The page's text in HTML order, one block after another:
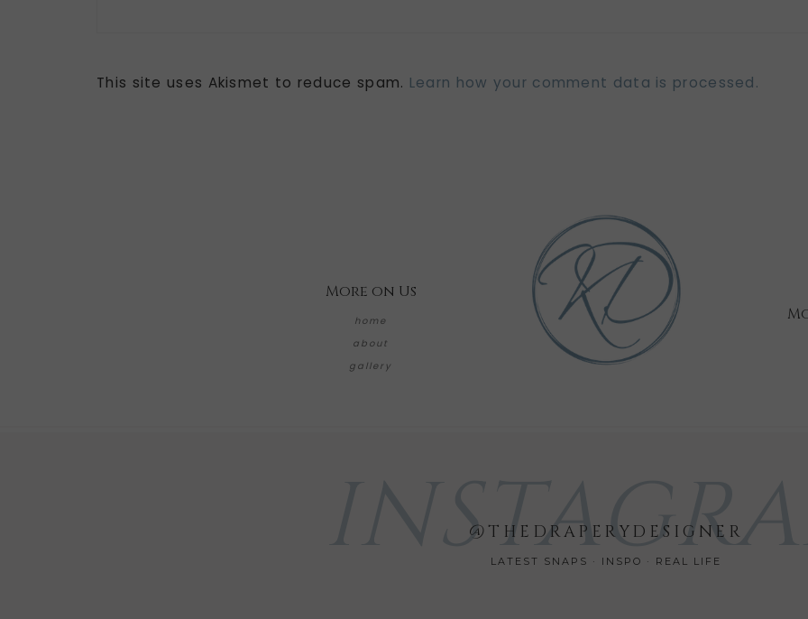
This site uses Akismet to reduce spam. Learn how your comment data is processed.
More on Us
home
about
gallery
@THEDRAPERYDESIGNER
LATEST SNAPS · INSPO · REAL LIFE